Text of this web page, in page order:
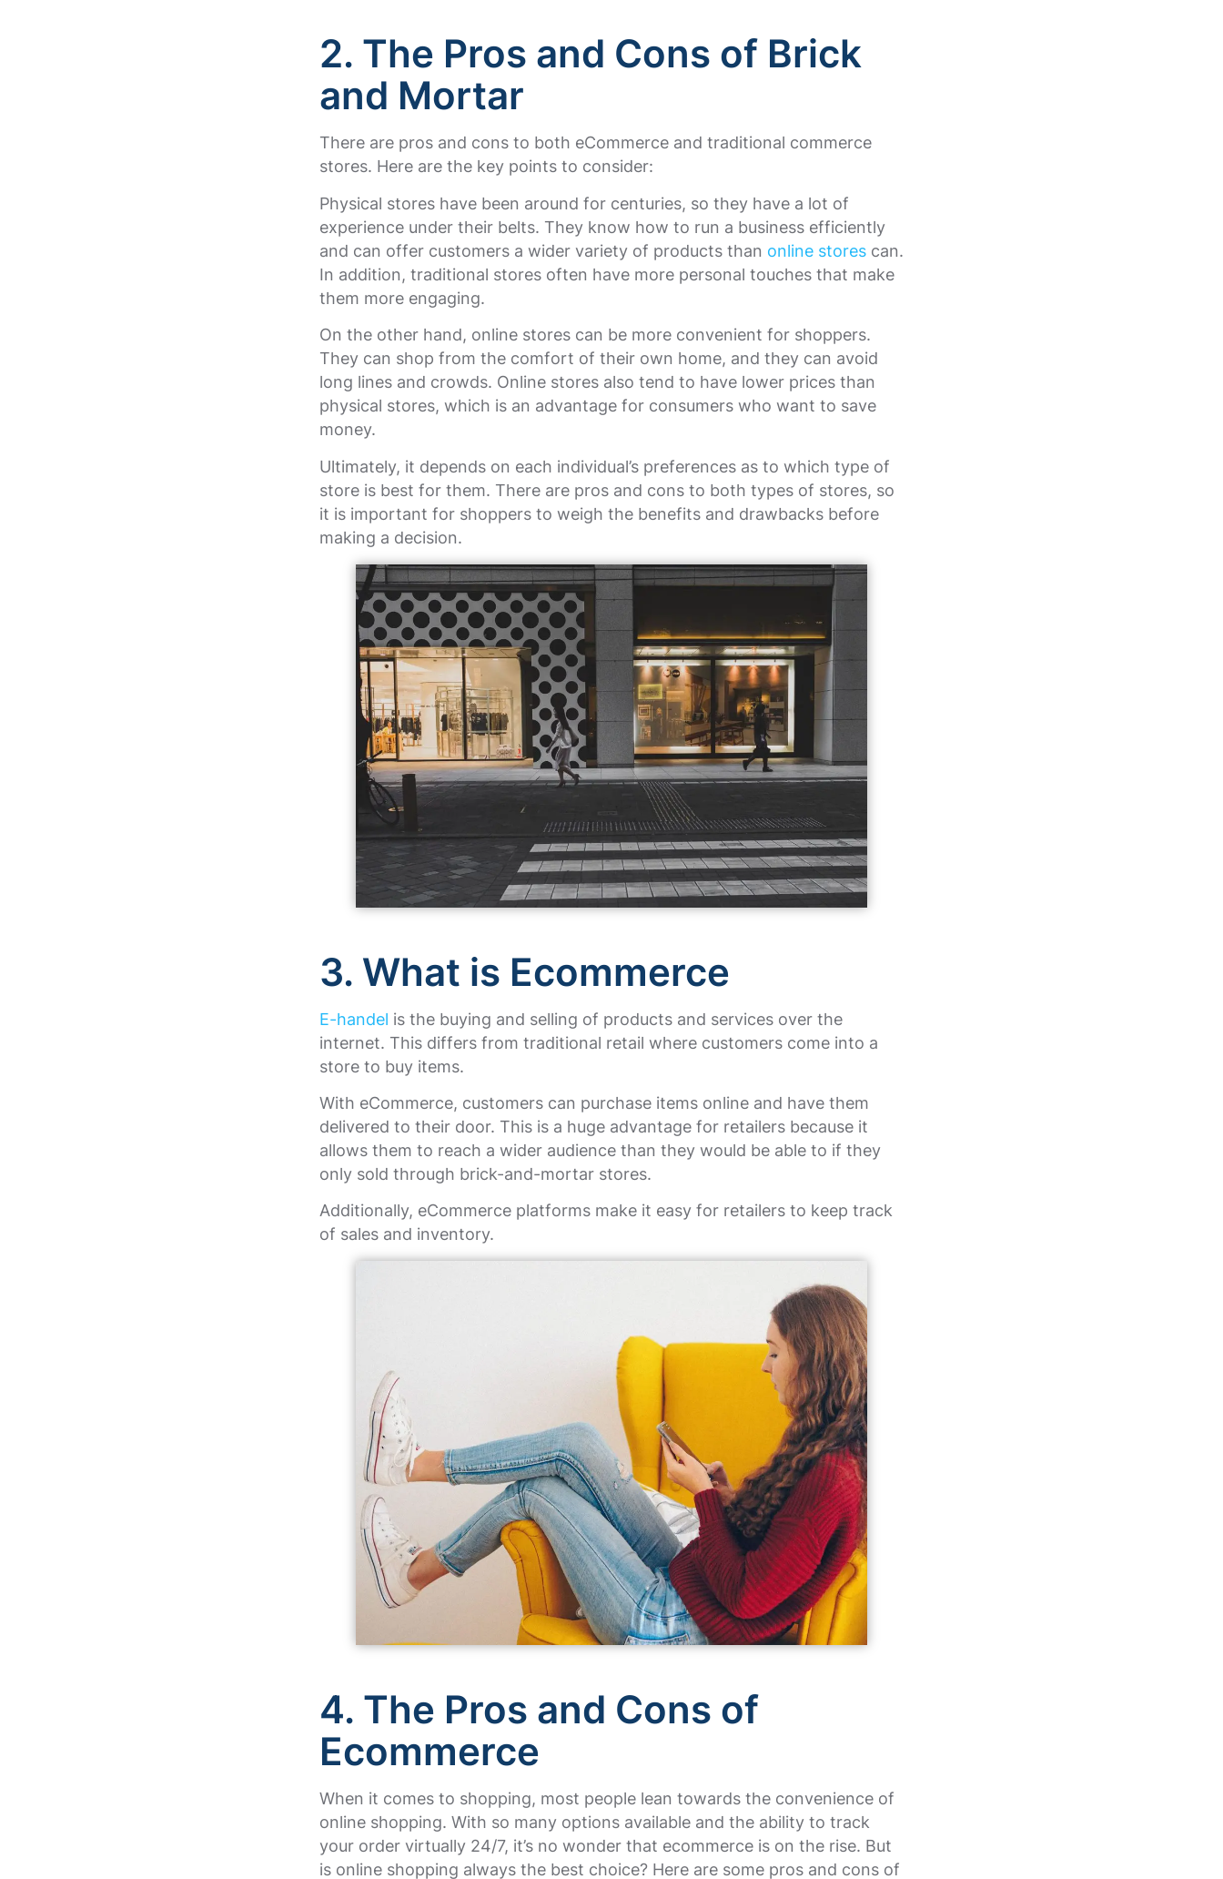
2. The Pros and Cons of Brick
and Mortar
There are pros and cons to both eCommerce and traditional commerce
stores. Here are the key points to consider:
Physical stores have been around for centuries, so they have a lot of
experience under their belts. They know how to run a business efficiently
and can offer customers a wider variety of products than online stores can.
In addition, traditional stores often have more personal touches that make
them more engaging.
On the other hand, online stores can be more convenient for shoppers.
They can shop from the comfort of their own home, and they can avoid
long lines and crowds. Online stores also tend to have lower prices than
physical stores, which is an advantage for consumers who want to save
money.
Ultimately, it depends on each individual’s preferences as to which type of
store is best for them. There are pros and cons to both types of stores, so
it is important for shoppers to weigh the benefits and drawbacks before
making a decision.
3. What is Ecommerce
E-handel is the buying and selling of products and services over the
internet. This differs from traditional retail where customers come into a
store to buy items.
With eCommerce, customers can purchase items online and have them
delivered to their door. This is a huge advantage for retailers because it
allows them to reach a wider audience than they would be able to if they
only sold through brick-and-mortar stores.
Additionally, eCommerce platforms make it easy for retailers to keep track
of sales and inventory.
4. The Pros and Cons of
Ecommerce
When it comes to shopping, most people lean towards the convenience of
online shopping. With so many options available and the ability to track
your order virtually 24/7, it’s no wonder that ecommerce is on the rise. But
is online shopping always the best choice? Here are some pros and cons of